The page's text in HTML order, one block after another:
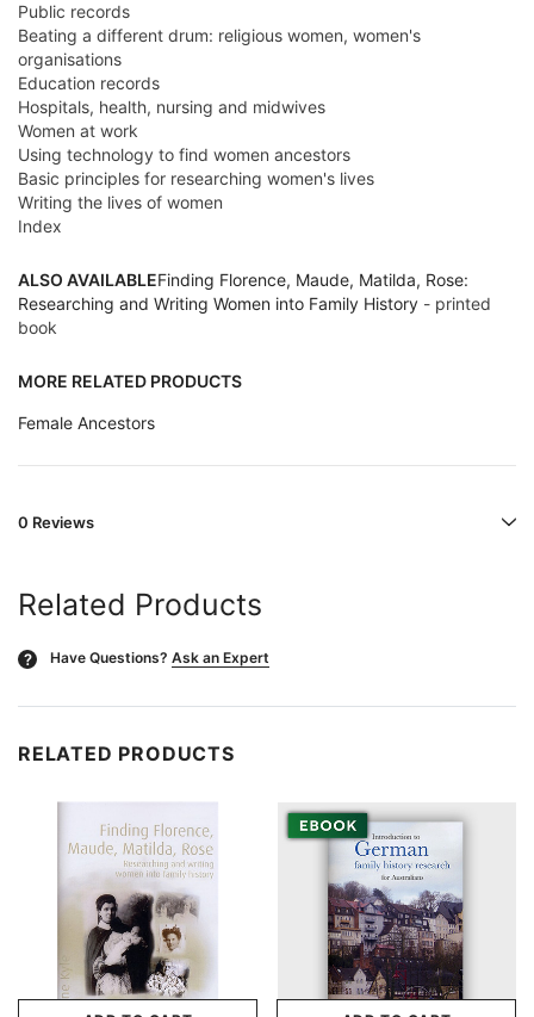
Public records
Beating a different drum: religious women, women's
organisations
Education records
Hospitals, health, nursing and midwives
Women at work
Using technology to find women ancestors
Basic principles for researching women's lives
Writing the lives of women
Index
ALSO AVAILABLEFinding Florence, Maude, Matilda, Rose:
Researching and Writing Women into Family History - printed
book
MORE RELATED PRODUCTS
Female Ancestors
0 Reviews
Related Products
? Have Questions? Ask an Expert
RELATED PRODUCTS